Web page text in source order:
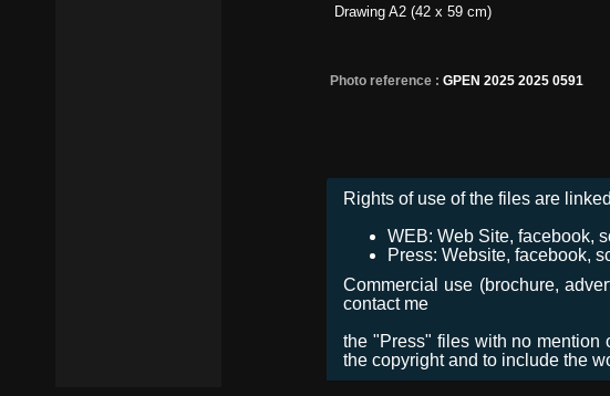
Drawing A2 (42 x 59 cm)
Photo reference : GPEN 2025 2025 0591
Rights of use of the files are
WEB: Web Site, facebook,
Press: Website, facebook,
Commercial use (brochure,
contact me
the "Press" files with no mention
the copyright and to include the